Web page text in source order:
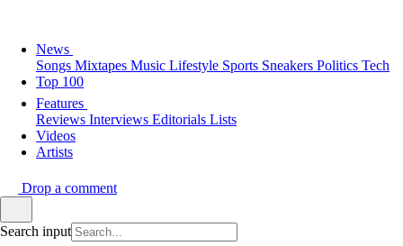
News
Songs Mixtapes Music Lifestyle Sports Sneakers Politics Tech
Top 100
Features
Reviews Interviews Editorials Lists
Videos
Artists
Drop a comment
Search input